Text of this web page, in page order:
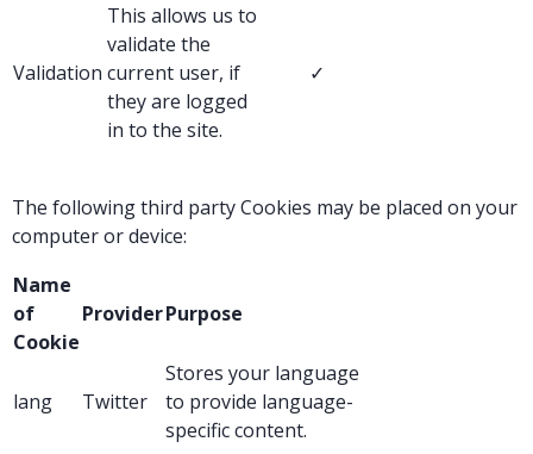
Validation
This allows us to
validate the
current user, if
they are logged
in to the site.
✓
The following third party Cookies may be placed on your
computer or device:
Name
of
Cookie
ProviderPurpose
lang Twitter
Stores your language
to provide language-
specific content.